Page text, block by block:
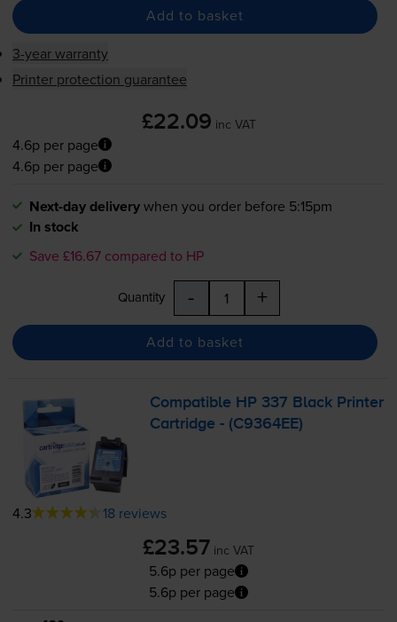
Add to basket
3-year warranty
Printer protection guarantee
£22.09 inc VAT
4.6p per page
4.6p per page
Next-day deliverywhen you order before 5:15pm
In stock
Save £16.67 compared to HP
Quantity - +
Add to basket
Compatible HP 337 Black Printer
Cartridge - (C9364EE)
4.3 18 reviews
£23.57 inc VAT
5.6p per page
5.6p per page